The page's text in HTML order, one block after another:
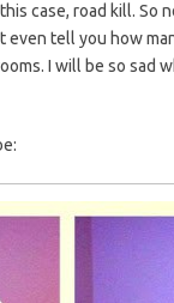
case, road kill. So
even tell you how
I will be so sad